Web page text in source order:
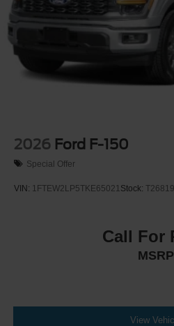
2026 Ford F-150
Special Offer
VIN: 1FTEW2LP5TKE65021 Stock:
Call For
MSRP
View